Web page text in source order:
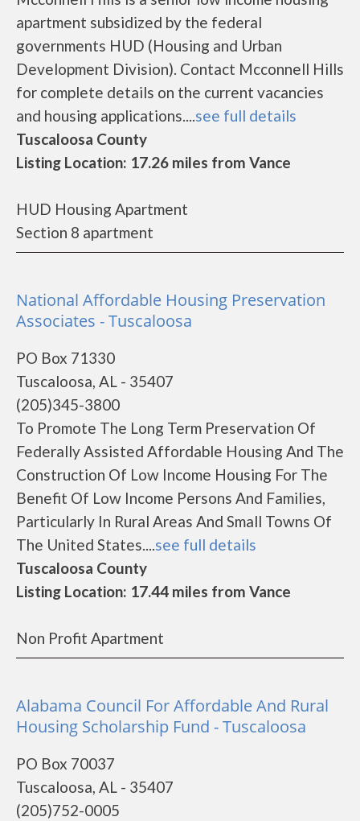
apartment subsidized by the federal
governments HUD (Housing and Urban
Development Division). Contact Mcconnell Hills
for complete details on the current vacancies
and housing applications....see full details
Tuscaloosa County
Listing Location: 17.26 miles from Vance
HUD Housing Apartment
Section 8 apartment
National Affordable Housing Preservation
Associates - Tuscaloosa
PO Box 71330
Tuscaloosa, AL - 35407
(205)345-3800
To Promote The Long Term Preservation Of
Federally Assisted Affordable Housing And The
Construction Of Low Income Housing For The
Benefit Of Low Income Persons And Families,
Particularly In Rural Areas And Small Towns Of
The United States....see full details
Tuscaloosa County
Listing Location: 17.44 miles from Vance
Non Profit Apartment
Alabama Council For Affordable And Rural
Housing Scholarship Fund - Tuscaloosa
PO Box 70037
Tuscaloosa, AL - 35407
(205)752-0005